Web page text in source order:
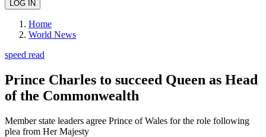
Home
World News
speed read
Prince Charles to succeed Queen as Head
of the Commonwealth
Member state leaders agree Prince of Wales for the role following
plea from Her Majesty